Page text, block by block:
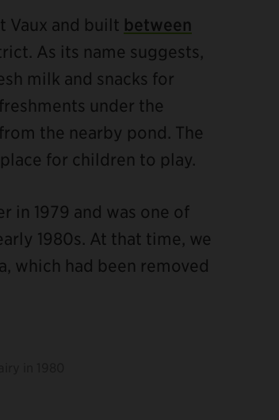
Vaux and built between
As its name suggests,
milk and snacks for
under the
the nearby pond. The
for children to play.
in 1979 and was one of
1980s. At that time, we
which had been removed